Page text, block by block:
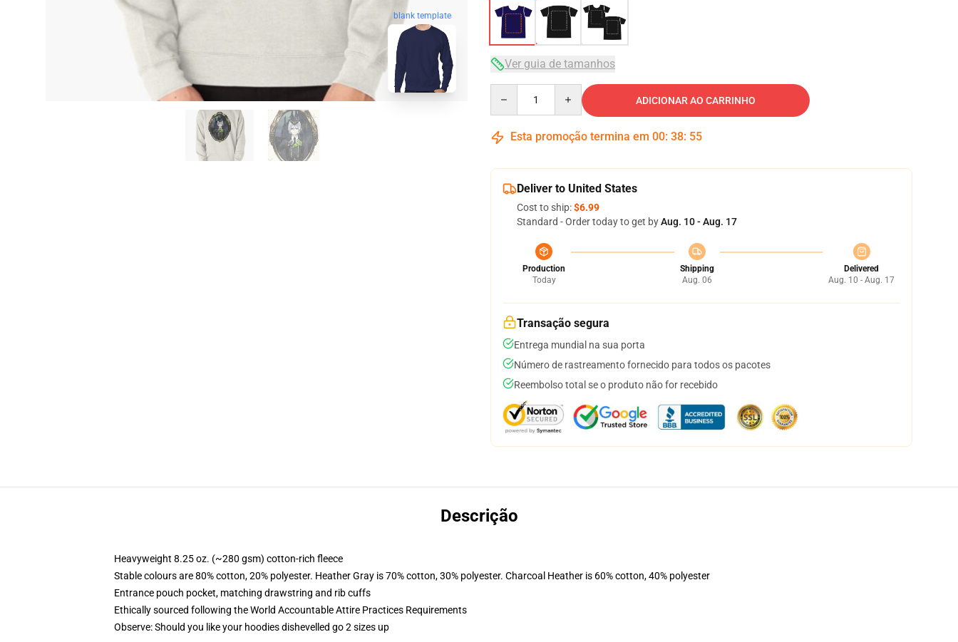
blank template
Ver guia de tamanhos
ADICIONAR AO CARRINHO
Esta promoção termina em 00: 38: 54
Deliver to United States
Cost to ship:$6.99
Standard - Order today to get byAug. 10 - Aug. 17
Production
Today
Shipping
Aug. 06
Delivered
Aug. 10 - Aug. 17
Transação segura
Entrega mundial na sua porta
Número de rastreamento fornecido para todos os pacotes
Reembolso total se o produto não for recebido
Descrição
Heavyweight 8.25 oz. (~280 gsm) cotton-rich fleece
Stable colours are 80% cotton, 20% polyester. Heather Gray is 70% cotton, 30% polyester. Charcoal Heather is 60% cotton, 40% polyester
Entrance pouch pocket, matching drawstring and rib cuffs
Ethically sourced following the World Accountable Attire Practices Requirements
Observe: Should you like your hoodies dishevelled go 2 sizes up